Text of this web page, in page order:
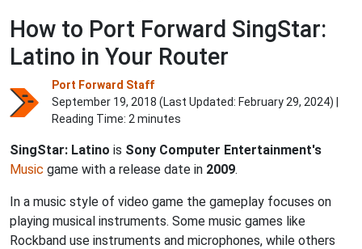
How to Port Forward SingStar:
Latino in Your Router
Port Forward Staff
September 19, 2018 (Last Updated: February 29, 2024) |
Reading Time: 2 minutes
SingStar: Latino is Sony Computer Entertainment's
Music game with a release date in 2009.
In a music style of video game the gameplay focuses on
playing musical instruments. Some music games like
Rockband use instruments and microphones, while others